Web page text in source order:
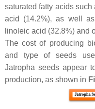
saturated fatty acids
acid (14.2%), as well
linoleic acid (32.8%) and
The cost of producing
and type of seeds
Jatropha seeds appear
production, as shown in